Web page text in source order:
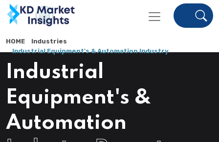
HOME
Industries
Industrial Equipment's & Automation Industry
Industrial
Equipment's &
Automation